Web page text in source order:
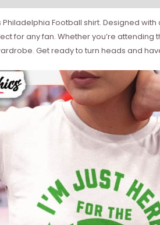
Football shirt. Designed
for any fan. Whether you’re
Get ready to turn heads and